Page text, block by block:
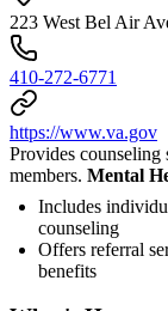
223 West Bel Air
410-272-6771
https://www.va.gov
Provides counseling
members. Mental
Includes
counseling
Offers referral
benefits